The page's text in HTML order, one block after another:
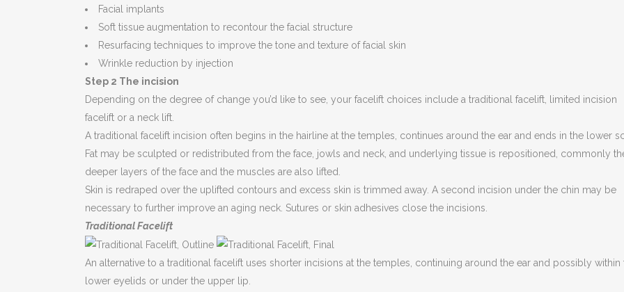
Facial implants
Soft tissue augmentation to recontour the facial structure
Resurfacing techniques to improve the tone and texture of facial skin
Wrinkle reduction by injection
Step 2 The incision
Depending on the degree of change you’d like to see, your facelift choices include a traditional facelift, limited incision
facelift or a neck lift.
A traditional facelift incision often begins in the hairline at the temples, continues around the ear and ends in the lower
Fat may be sculpted or redistributed from the face, jowls and neck, and underlying tissue is repositioned, commonly
deeper layers of the face and the muscles are also lifted.
Skin is redraped over the uplifted contours and excess skin is trimmed away. A second incision under the chin may be
necessary to further improve an aging neck. Sutures or skin adhesives close the incisions.
Traditional Facelift
An alternative to a traditional facelift uses shorter incisions at the temples, continuing around the ear and possibly within
lower eyelids or under the upper lip.